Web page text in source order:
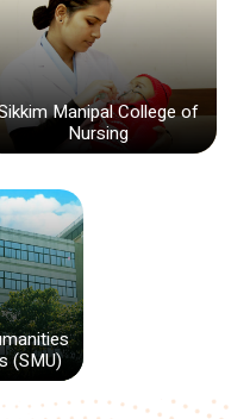
Manipal College of
Nursing
(SMU)